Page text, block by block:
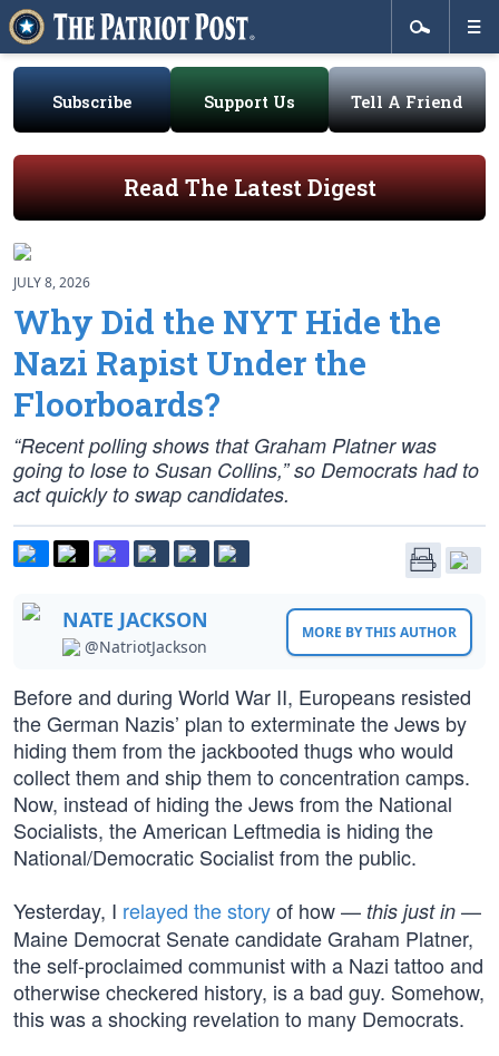
Subscribe Support Us Tell A Friend
Read The Latest Digest
JULY 8, 2026
Why Did the NYT Hide the
Nazi Rapist Under the
Floorboards?
“Recent polling shows that Graham Platner was
going to lose to Susan Collins,” so Democrats had to
act quickly to swap candidates.
NATE JACKSON
@NatriotJackson
MORE BY THIS AUTHOR
Before and during World War II, Europeans resisted
the German Nazis’ plan to exterminate the Jews by
hiding them from the jackbooted thugs who would
collect them and ship them to concentration camps.
Now, instead of hiding the Jews from the National
Socialists, the American Leftmedia is hiding the
National/Democratic Socialist from the public.
Yesterday, I relayed the storyof how — this just in —
Maine Democrat Senate candidate Graham Platner,
the self-proclaimed communist with a Nazi tattoo and
otherwise checkered history, is a bad guy. Somehow,
this was a shocking revelation to many Democrats.